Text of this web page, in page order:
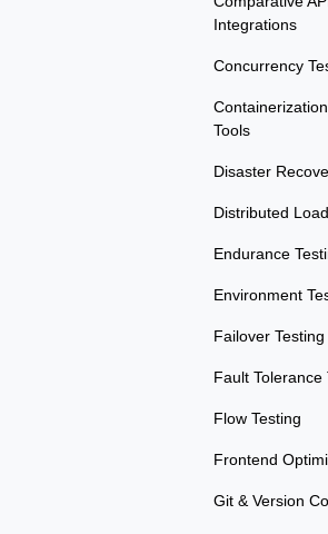
Integrations
Concurrency
Tools
Disaster
Distributed
Endurance
Environment
Failover Testing
Fault Tolerance
Flow Testing
Frontend
Git & Version